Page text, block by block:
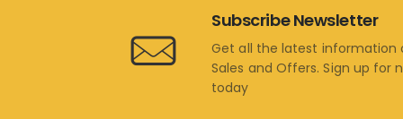
Subscribe Newsletter
Get all the latest information
Sales and Offers. Sign up for
today